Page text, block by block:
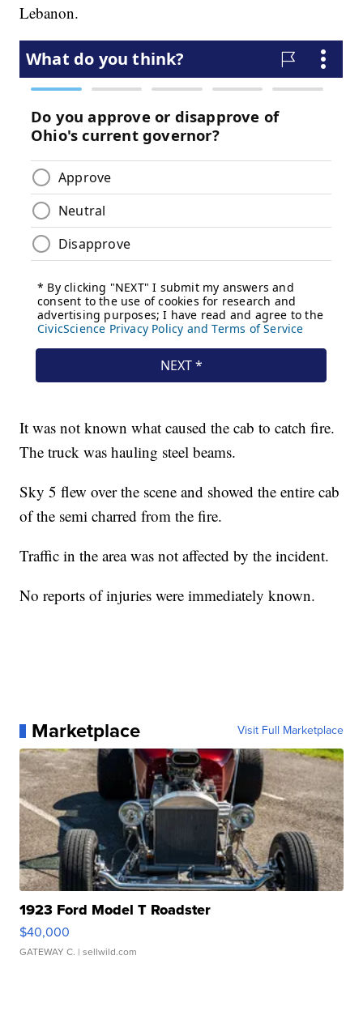
Lebanon.
It was not known what caused the cab to catch fire.
The truck was hauling steel beams.
Sky 5 flew over the scene and showed the entire cab
of the semi charred from the fire.
Traffic in the area was not affected by the incident.
No reports of injuries were immediately known.
Marketplace Visit Full Marketplace
1923 Ford Model T Roadster
$40,000
GATEWAY C. | sellwild.com